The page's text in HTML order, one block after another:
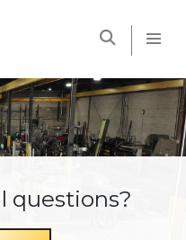
questions?